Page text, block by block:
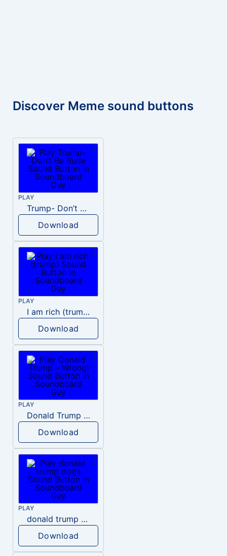
Discover Meme sound buttons
PLAY
Trump- Don’t Be Rude
Download
PLAY
I am rich (trump)
Download
PLAY
Donald Trump – Wrong!
Download
PLAY
donald trump dogs
Download